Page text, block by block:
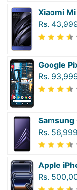
Xiaomi Mi
Rs. 43,999
Google
Rs. 93,999
Samsung
Rs. 56,999
Apple
Rs.